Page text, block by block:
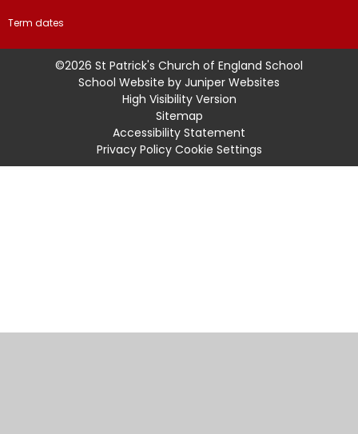
Term dates
©2026 St Patrick's Church of England School
School Website by Juniper Websites
High Visibility Version
Sitemap
Accessibility Statement
Privacy Policy Cookie Settings